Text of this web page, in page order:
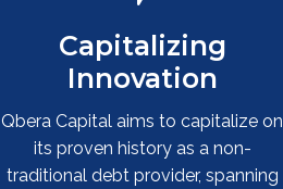
Capitalizing
Innovation
Qbera Capital aims to capitalize on
its proven history as a non-
traditional debt provider, spanning